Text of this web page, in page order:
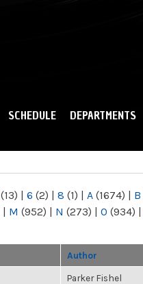
SCHEDULE DEPARTMENTS
(13) | 6 (2) | 8 (1) | A (1674) | B
| M (952) | N (273) | O (934) |
Author
Parker Fishel